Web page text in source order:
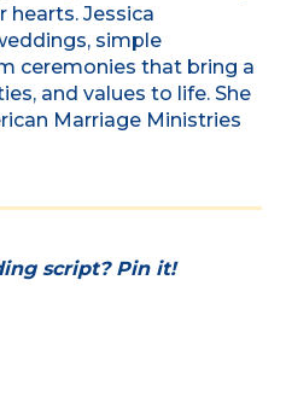
Jessica
simple
ceremonies that bring a
and values to life. She
Marriage Ministries
script? Pin it!